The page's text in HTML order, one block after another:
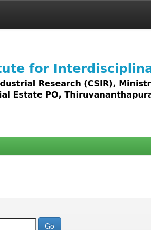
access to all types of digital